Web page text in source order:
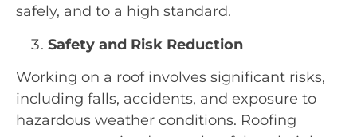
safely, and to a high standard.
Safety and Risk Reduction
Working on a roof involves significant risks,
including falls, accidents, and exposure to
hazardous weather conditions. Roofing